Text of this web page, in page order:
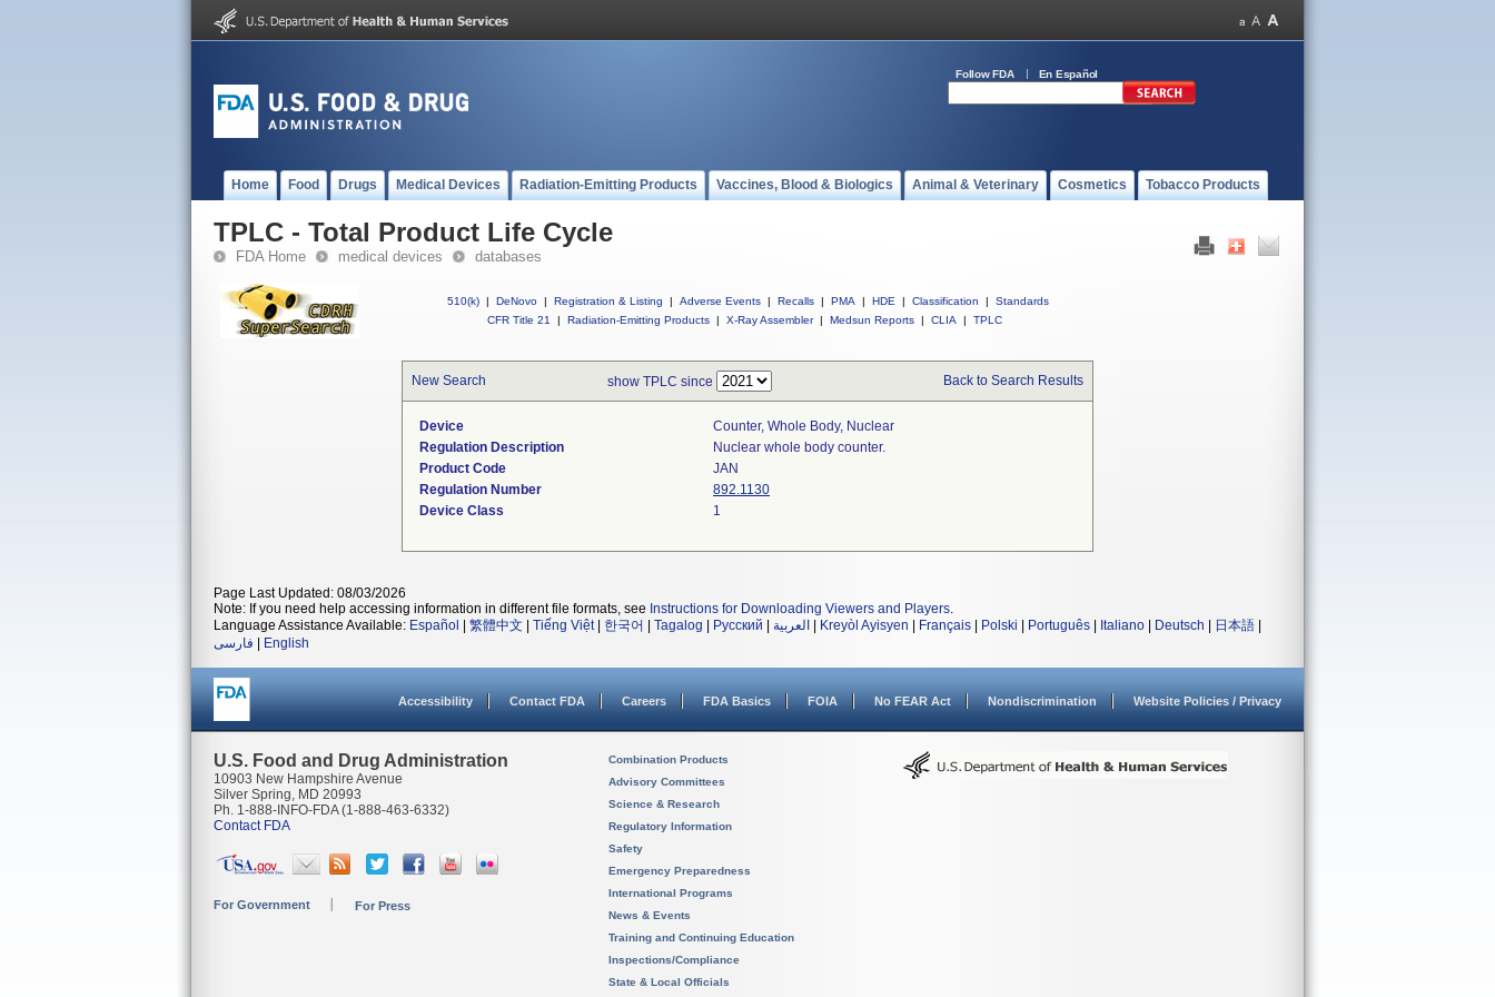
Follow FDA En Español
Home Food Drugs Medical Devices Radiation-Emitting Products Vaccines, Blood & Biologics Animal & Veterinary Cosmetics Tobacco Products
TPLC - Total Product Life Cycle
FDA Home medical devices databases
510(k) | DeNovo | Registration & Listing | Adverse Events | Recalls | PMA | HDE | Classification |
Standards
CFR Title 21
| Radiation-Emitting Products | X-Ray Assembler | Medsun Reports | CLIA | TPLC
New Search show TPLC since Back to Search Results
Device
Counter, Whole Body, Nuclear
Regulation Description
Nuclear whole body counter.
Product Code
JAN
Regulation Number
892.1130
Device Class
1
Page Last Updated: 08/03/2026
Note: If you need help accessing information in different file formats, see Instructions for Downloading Viewers and Players.
Language Assistance Available: Español 繁體中文 Tiếng Việt| 한국어 Tagalog Русский العربية Kreyòl Ayisyen Français Polski Português Italiano Deutsch 日本語
فارسی
English
Accessibility Contact FDA Careers FDA Basics FOIA No FEAR Act Nondiscrimination Website Policies / Privacy
U.S. Food and Drug Administration
10903 New Hampshire Avenue
Silver Spring, MD 20993
Ph. 1-888-INFO-FDA (1-888-463-6332)
Contact FDA
For Government For Press
Combination Products
Advisory Committees
Science & Research
Regulatory Information
Safety
Emergency Preparedness
International Programs
News & Events
Training and Continuing Education
Inspections/Compliance
State & Local Officials